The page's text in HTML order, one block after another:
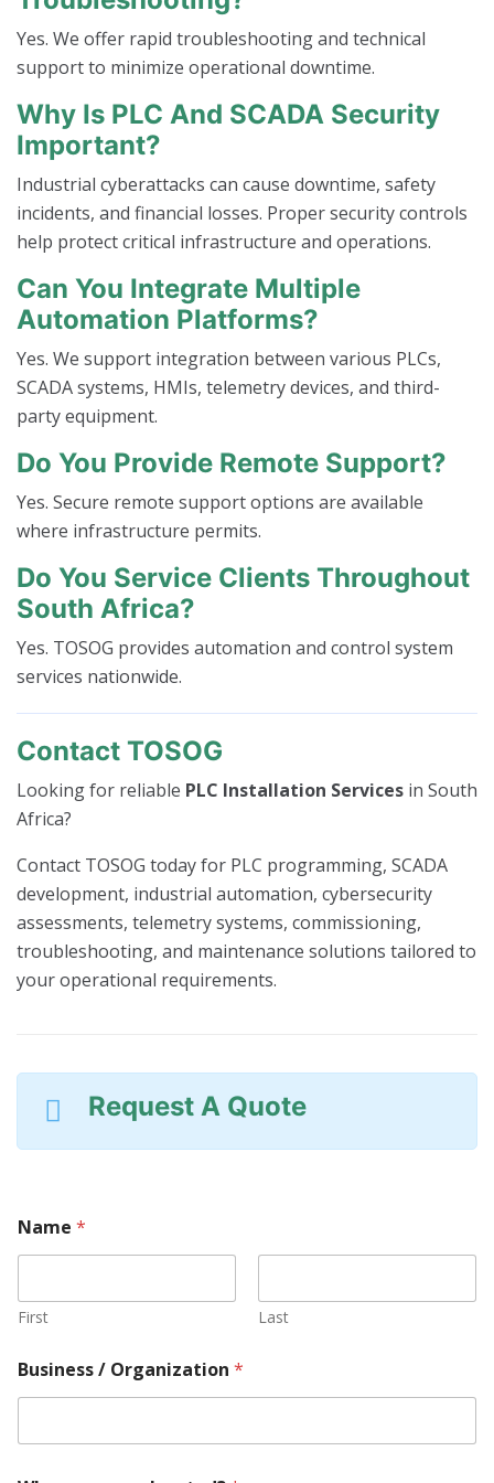
Yes. We offer rapid troubleshooting and technical
support to minimize operational downtime.
Why Is PLC And SCADA Security
Important?
Industrial cyberattacks can cause downtime, safety
incidents, and financial losses. Proper security controls
help protect critical infrastructure and operations.
Can You Integrate Multiple
Automation Platforms?
Yes. We support integration between various PLCs,
SCADA systems, HMIs, telemetry devices, and third-
party equipment.
Do You Provide Remote Support?
Yes. Secure remote support options are available
where infrastructure permits.
Do You Service Clients Throughout
South Africa?
Yes. TOSOG provides automation and control system
services nationwide.
Contact TOSOG
Looking for reliable PLC Installation Services in South
Africa?
Contact TOSOG today for PLC programming, SCADA
development, industrial automation, cybersecurity
assessments, telemetry systems, commissioning,
troubleshooting, and maintenance solutions tailored to
your operational requirements.
Request A Quote
Name *
First Last
r
g
n
Business / Organization *